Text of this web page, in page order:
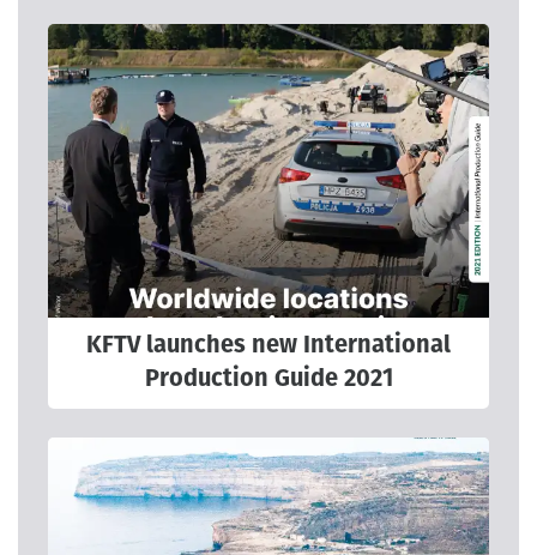
KFTV launches new International
Production Guide 2021